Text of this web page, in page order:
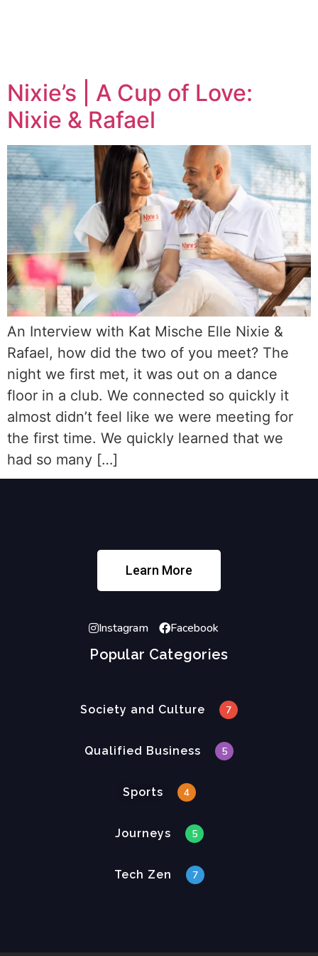
Nixie’s | A Cup of Love:
Nixie & Rafael
An Interview with Kat Mische Elle Nixie &
Rafael, how did the two of you meet? The
night we first met, it was out on a dance
floor in a club. We connected so quickly it
almost didn’t feel like we were meeting for
the first time. We quickly learned that we
had so many […]
Learn More
Instagram Facebook
Popular Categories
Society and Culture 7
Qualified Business 5
Sports 4
Journeys 5
Tech Zen 7